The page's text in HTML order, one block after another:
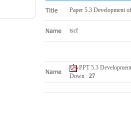
Paper 5.3 Development
tscf
PPT 5.3
Down : 27